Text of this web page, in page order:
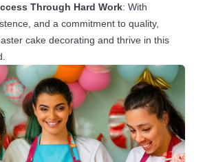
Through Hard Work: With
and a commitment to quality,
cake decorating and thrive in this